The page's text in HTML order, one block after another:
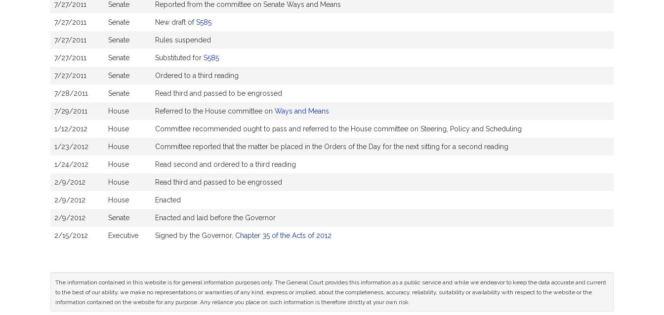
History
7/27/2011 Senate Reported from the committee on Senate Ways and Means
7/27/2011 Senate New draft ofS585
7/27/2011 Senate Rules suspended
7/27/2011 Senate Substituted for S585
7/27/2011 Senate Ordered to a third reading
7/28/2011 Senate Read third and passed to be engrossed
7/29/2011 House Referred to the House committee on Ways and Means
1/12/2012 House Committee recommended ought to pass and referred to the House committee on Steering, Policy and Scheduling
1/23/2012 House Committee reported that the matter be placed in the Orders of the Day for the next sitting for a second reading
1/24/2012 House Read second and ordered to a third reading
2/9/2012 House Read third and passed to be engrossed
2/9/2012 House Enacted
2/9/2012 Senate Enacted and laid before the Governor
2/15/2012 Executive Signed by the Governor, Chapter 35 of the Acts of 2012
The information contained in this website is for general information purposes only. The General Court provides this information as a public service and while we endeavor to keep the data accurate and current
to the best of our ability, we make no representations or warranties of any kind, express or implied, about the completeness, accuracy, reliability, suitability or availability with respect to the website or the
information contained on the website for any purpose. Any reliance you place on such information is therefore strictly at your own risk.